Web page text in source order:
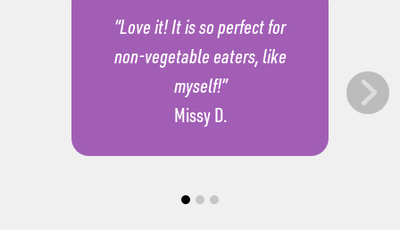
“Love it! It is so perfect for
non-vegetable eaters, like
myself!”
Missy D.